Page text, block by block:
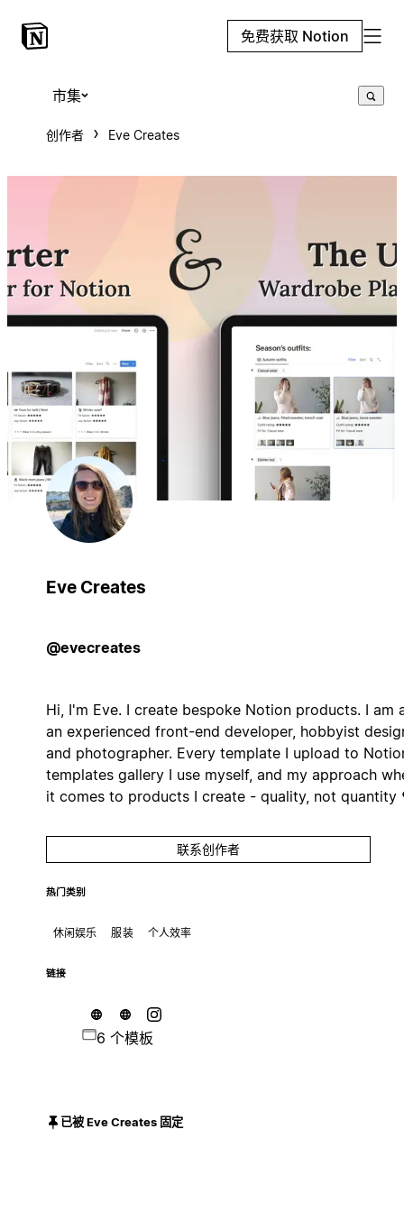
免费获取 Notion
市集
创作者 Eve Creates
Eve Creates
@evecreates
Hi, I'm Eve. I create bespoke Notion products. I am
an experienced front-end developer, hobbyist
and photographer. Every template I upload to
templates gallery I use myself, and my approach
it comes to products I create - quality, not
联系创作者
热门类别
休闲娱乐 服装 个人效率
链接
6 个模板
已被 Eve Creates 固定